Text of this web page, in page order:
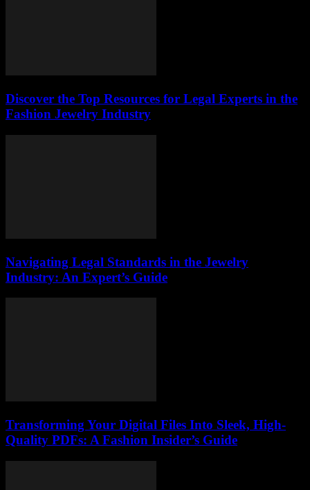
Discover the Top Resources for Legal Experts in the
Fashion Jewelry Industry
Navigating Legal Standards in the Jewelry
Industry: An Expert’s Guide
Transforming Your Digital Files Into Sleek, High-
Quality PDFs: A Fashion Insider’s Guide